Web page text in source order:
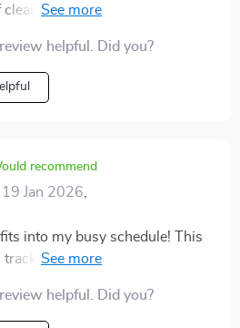
Can't recommend
helpful. Did you?
recommend
19 Jan 2026
into my busy schedule! This
without overwhelming me.
helpful. Did you?